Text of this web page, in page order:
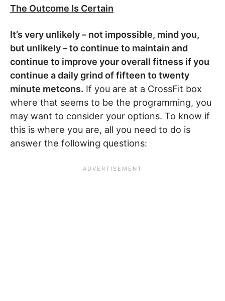
The Outcome Is Certain
It’s very unlikely – not impossible, mind you,
but unlikely – to continue to maintain and
continue to improve your overall fitness if you
continue a daily grind of fifteen to twenty
minute metcons. If you are at a CrossFit box
where that seems to be the programming, you
may want to consider your options. To know if
this is where you are, all you need to do is
answer the following questions: